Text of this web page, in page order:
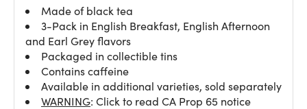
Made of black tea
3-Pack in English Breakfast, English Afternoon
and Earl Grey flavors
Packaged in collectible tins
Contains caffeine
Available in additional varieties, sold separately
WARNING: Click to read CA Prop 65 notice